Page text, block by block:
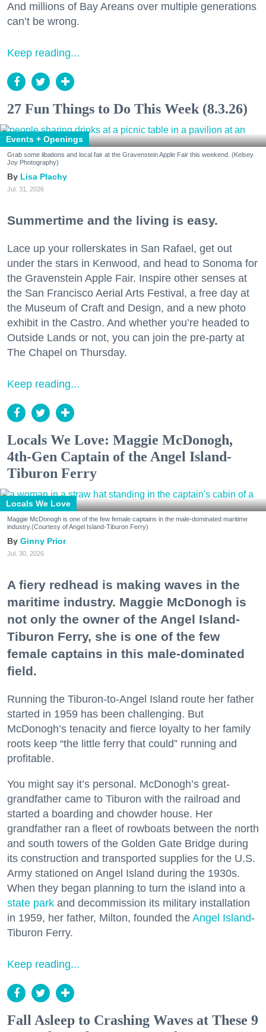
And millions of Bay Areans over multiple generations
can’t be wrong.
Keep reading...
27 Fun Things to Do This Week (8.3.26)
Events + Openings
Grab some libations and local fair at the Gravenstein Apple Fair this weekend. (Kelsey
Joy Photography)
Lisa Plachy
Jul. 31, 2026
Summertime and the living is easy.
Lace up your rollerskates in San Rafael, get out
under the stars in Kenwood, and head to Sonoma for
the Gravenstein Apple Fair. Inspire other senses at
the San Francisco Aerial Arts Festival, a free day at
the Museum of Craft and Design, and a new photo
exhibit in the Castro. And whether you’re headed to
Outside Lands or not, you can join the pre-party at
The Chapel on Thursday.
Keep reading...
Locals We Love: Maggie McDonogh,
4th-Gen Captain of the Angel Island-
Tiburon Ferry
Locals We Love
Maggie McDonogh is one of the few female captains in the male-dominated maritime
industry.(Courtesy of Angel Island-Tiburon Ferry)
Ginny Prior
Jul. 30, 2026
A fiery redhead is making waves in the
maritime industry. Maggie McDonogh is
not only the owner of the Angel Island-
Tiburon Ferry, she is one of the few
female captains in this male-dominated
field.
Running the Tiburon-to-Angel Island route her father
started in 1959 has been challenging. But
McDonogh’s tenacity and fierce loyalty to her family
roots keep “the little ferry that could” running and
profitable.
You might say it’s personal. McDonogh’s great-
grandfather came to Tiburon with the railroad and
started a boarding and chowder house. Her
grandfather ran a fleet of rowboats between the north
and south towers of the Golden Gate Bridge during
its construction and transported supplies for the U.S.
Army stationed on Angel Island during the 1930s.
When they began planning to turn the island into a
state park and decommission its military installation
in 1959, her father, Milton, founded the Angel Island-
Tiburon Ferry.
Keep reading...
Fall Asleep to Crashing Waves at These 9